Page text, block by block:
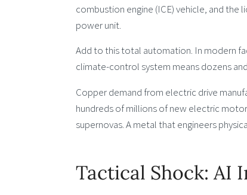
combustion engine (ICE) vehicle, and the
power unit.
Add to this total automation. In modern
climate-control system means dozens
Copper demand from electric drive
hundreds of millions of new electric
supernovas. A metal that engineers
Tactical Shock: AI